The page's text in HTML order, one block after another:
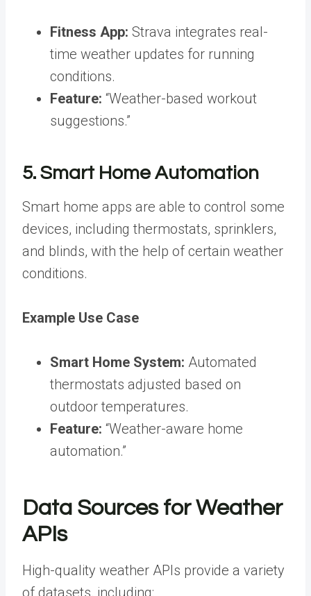
Fitness App: Strava integrates real-
time weather updates for running
conditions.
Feature: “Weather-based workout
suggestions.”
5. Smart Home Automation
Smart home apps are able to control some
devices, including thermostats, sprinklers,
and blinds, with the help of certain weather
conditions.
Example Use Case
Smart Home System: Automated
thermostats adjusted based on
outdoor temperatures.
Feature: “Weather-aware home
automation.”
Data Sources for Weather
APIs
High-quality weather APIs provide a variety
of datasets, including: